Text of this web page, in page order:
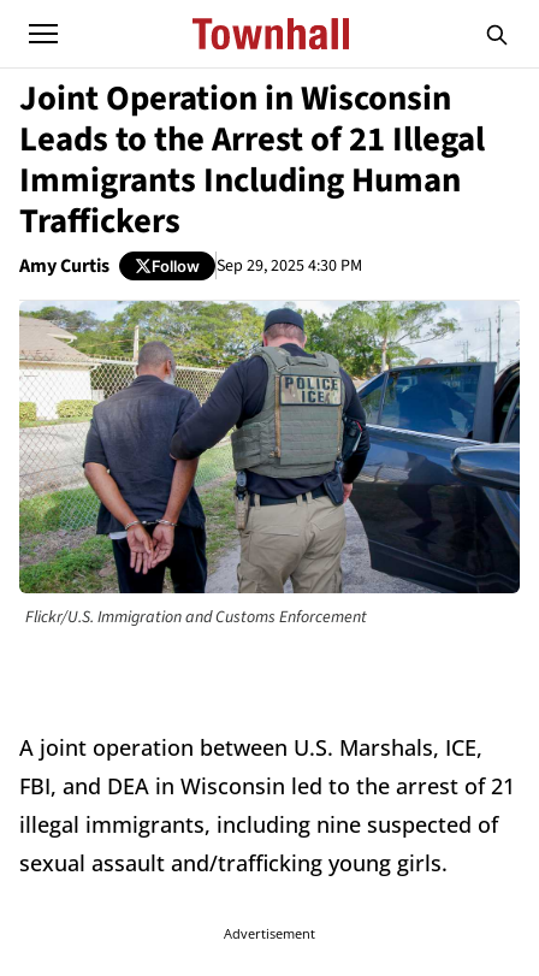
Joint Operation in Wisconsin
Leads to the Arrest of 21 Illegal
Immigrants Including Human
Traffickers
Amy Curtis Follow Sep 29, 2025 4:30 PM
Flickr/U.S. Immigration and Customs Enforcement
A joint operation between U.S. Marshals, ICE,
FBI, and DEA in Wisconsin led to the arrest of 21
illegal immigrants, including nine suspected of
sexual assault and/trafficking young girls.
Advertisement